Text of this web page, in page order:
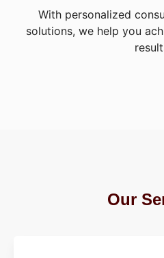
With personalized
solutions, we help you
Our